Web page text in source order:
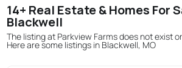
14+ Real Estate & Homes For
Blackwell
The listing at Parkview Farms does not exist
Here are some listings in Blackwell, MO